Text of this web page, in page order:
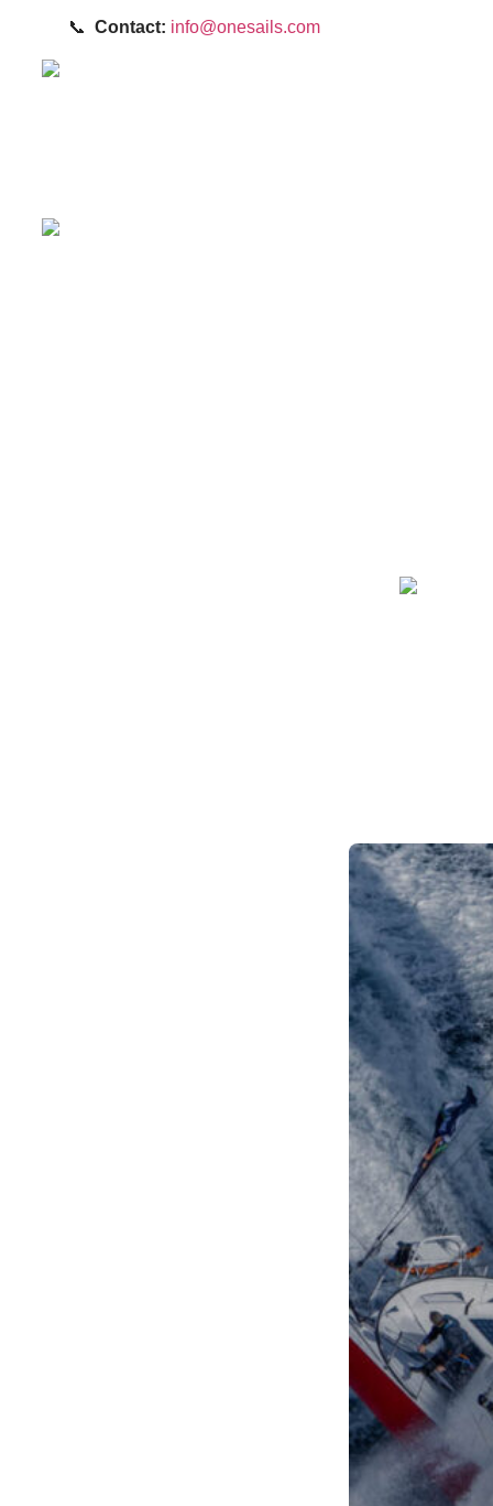
📞Contact: info@onesails.com